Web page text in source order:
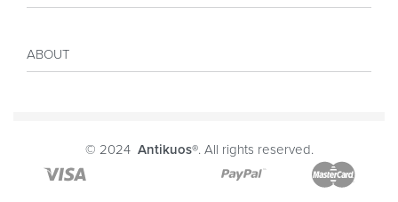
Inspiration
Size guide
ABOUT
Terms and conditions
© 2024 Antikuos®. All rights reserved.